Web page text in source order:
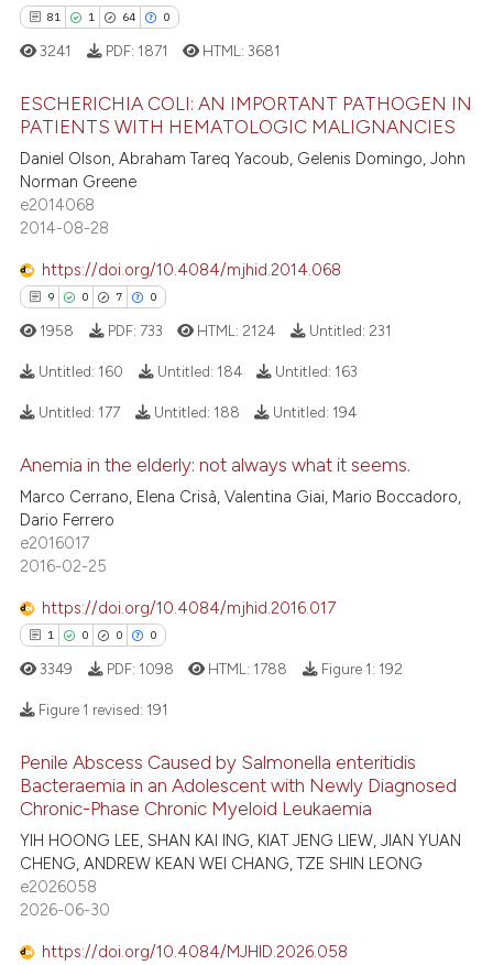
describing whether
mentions, or contrasts
in which section the
was made.
how this article has been
at scite.ai
shows how a scientific paper
been cited by providing the
describing whether
mentions, or contrasts
cited claim, and a label
in which section the
81 1 64 0
81
1
64
Citing Publications
Supporting
Mentioning
how this article has been
been cited by providing the
of the citation, a
describing whether
mentions, or contrasts
in which section the
was made.
3241 PDF: 1871 HTML:3681
ESCHERICHIA COLI: AN IMPORTANT PATHOGEN IN
PATIENTS WITH HEMATOLOGIC MALIGNANCIES
Daniel Olson, Abraham Tareq Yacoub, Gelenis Domingo, John
Norman Greene
e2014068
2014-08-28
https://doi.org/10.4084/mjhid.2014.068
9 0 7 0
Supporting
Mentioning
Contrasting
how this article has been
atscite.ai
been cited by providing the
of the citation, a
describing whether
mentions, or contrasts
claim, and a label
in which section the
1958 PDF: 733 HTML: 2124 Untitled: 231
Untitled: 160 Untitled: 184 Untitled: 163
Untitled: 177 Untitled: 188 Untitled: 194
Anemia in the elderly: not always what it seems.
Marco Cerrano, Elena Crisà, Valentina Giai, Mario Boccadoro,
Dario Ferrero
e2016017
2016-02-25
https://doi.org/10.4084/mjhid.2016.017
1 0 0 0
Citing Publications
Supporting
Mentioning
Contrasting
3349 PDF: 1098 HTML: 1788 Figure 1: 192
Figure 1 revised: 191
Penile Abscess Caused by Salmonella enteritidis
Bacteraemia in an Adolescent with Newly Diagnosed
Chronic-Phase Chronic Myeloid Leukaemia
YIH HOONG LEE, SHAN KAI ING, KIAT JENG LIEW, JIAN YUAN
CHENG, ANDREW KEAN WEI CHANG, TZE SHIN LEONG
e2026058
2026-06-30
https://doi.org/10.4084/MJHID.2026.058